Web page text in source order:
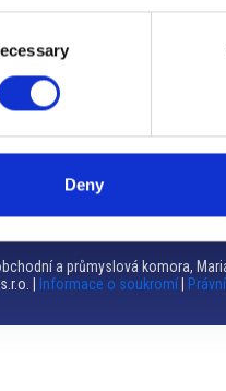
Deny
fissare un incontro
a průmyslová komora,
|
Informace o soukromí